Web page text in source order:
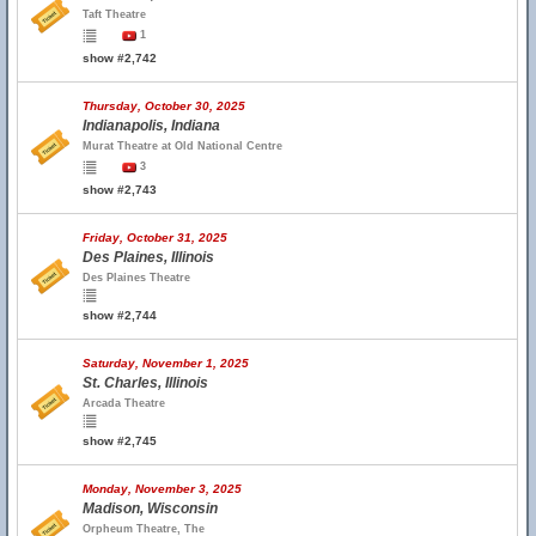
Taft Theatre
1
show #2,742
Thursday, October 30, 2025
Indianapolis, Indiana
Murat Theatre at Old National Centre
3
show #2,743
Friday, October 31, 2025
Des Plaines, Illinois
Des Plaines Theatre
show #2,744
Saturday, November 1, 2025
St. Charles, Illinois
Arcada Theatre
show #2,745
Monday, November 3, 2025
Madison, Wisconsin
Orpheum Theatre, The